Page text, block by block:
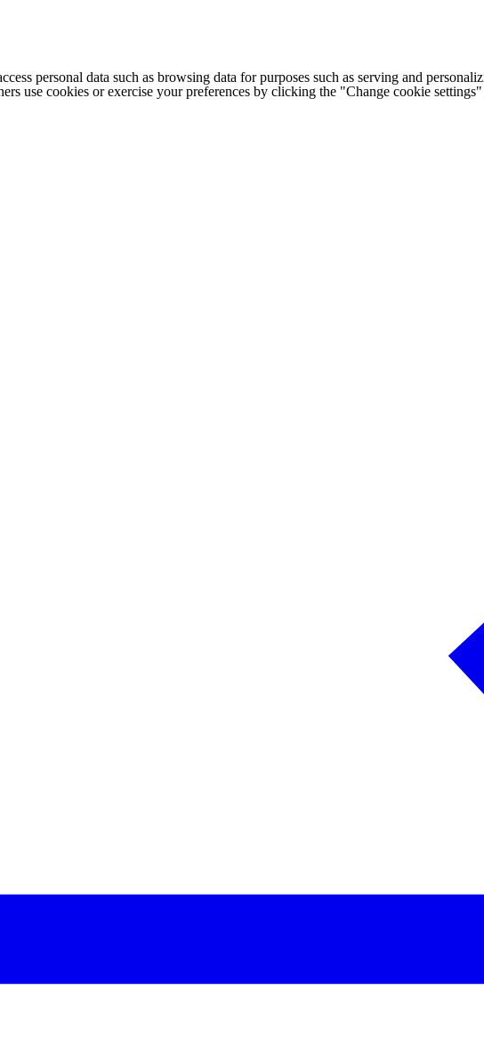
personal data such as browsing data for purposes such as serving and
use cookies or exercise your preferences by clicking the "Change cookie